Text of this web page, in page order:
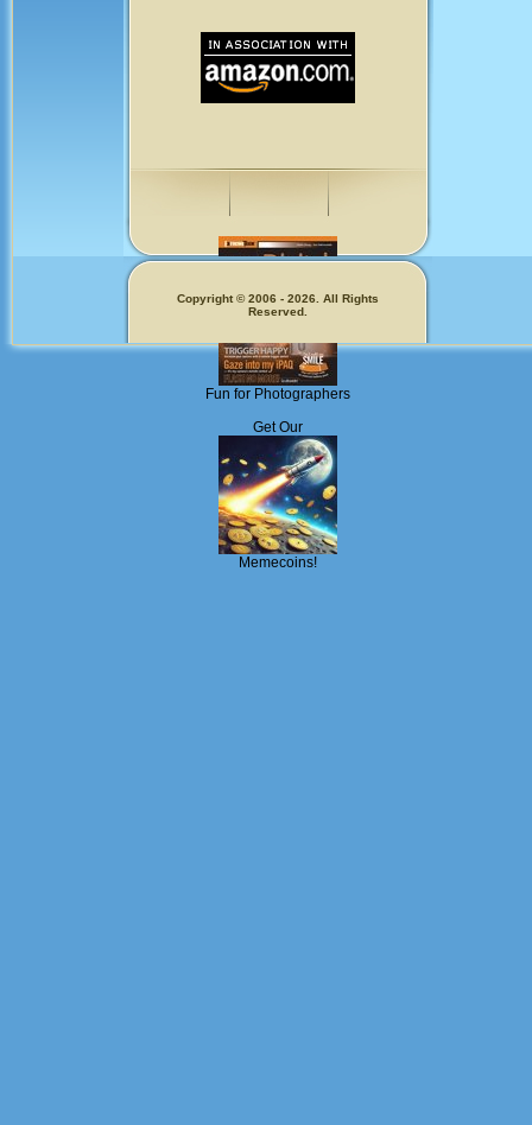
Fun for Photographers
Get Our
Memecoins!
Copyright © 2006 - 2026. All Rights
Reserved.